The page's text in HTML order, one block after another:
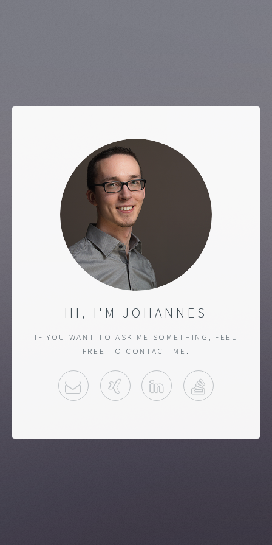
HI, I'M JOHANNES
IF YOU WANT TO ASK ME SOMETHING, FEEL
FREE TO CONTACT ME.